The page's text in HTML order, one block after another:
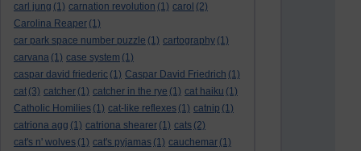
carl jung (1) carnation revolution (1) carol (2)
Carolina Reaper (1)
car park space number puzzle (1) cartography (1)
carvana (1) case system (1)
caspar david friederic (1) Caspar David Friedrich (1)
cat (3) catcher (1) catcher in the rye (1) cat haiku (1)
Catholic Homilies (1) cat-like reflexes (1) catnip (1)
catriona agg (1) catriona shearer (1) cats (2)
cat's n' wolves (1) cat's pyjamas (1) cauchemar (1)